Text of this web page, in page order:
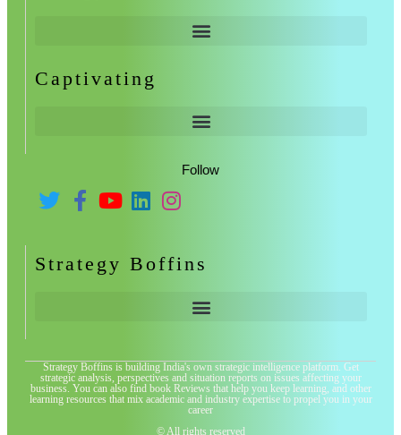
Captivating
Follow
Strategy Boffins
Strategy Boffins is building India's own strategic intelligence platform. Get
strategic analysis, perspectives and situation reports on issues affecting your
business. You can also find book Reviews that help you keep learning, and other
learning resources that mix academic and industry expertise to propel you in your
career
© All rights reserved